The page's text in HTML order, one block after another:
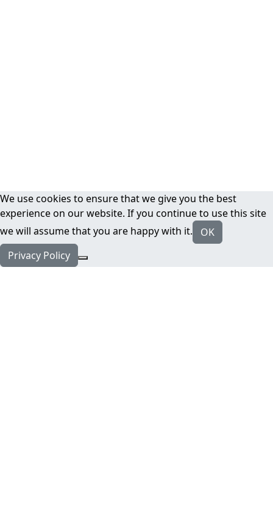
We use cookies to ensure that we give you the best
experience on our website. If you continue to use this site
we will assume that you are happy with it.
OK
Privacy Policy